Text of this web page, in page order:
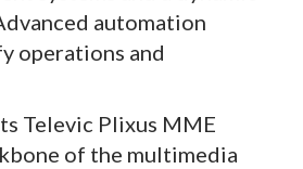
automation
operations and
Televic Plixus MME
of the multimedia